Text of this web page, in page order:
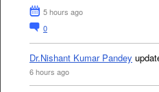
5 hours ago
0
Dr.Nishant Kumar Pandey
6 hours ago